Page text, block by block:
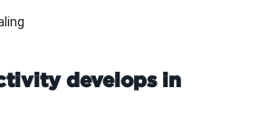
develops in